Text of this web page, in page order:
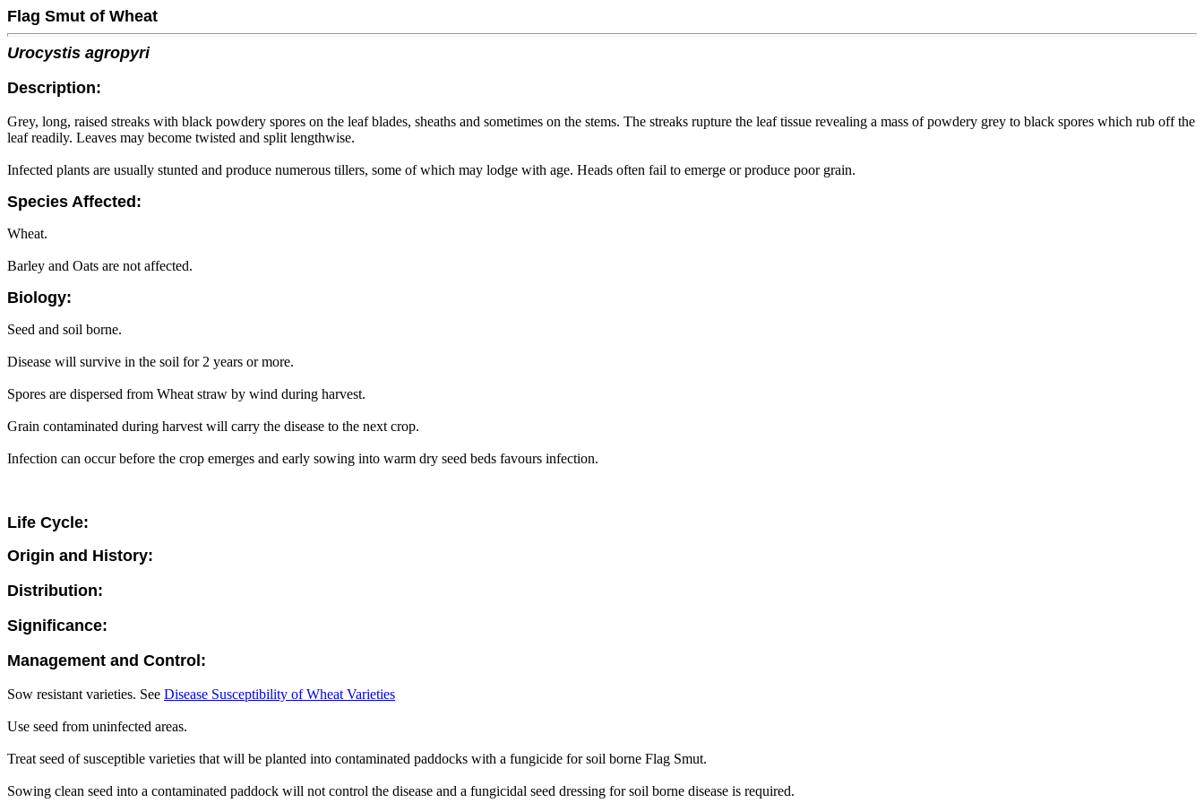
Flag Smut of Wheat
Urocystis agropyri
Description:
Grey, long, raised streaks with black powdery spores on the leaf blades, sheaths and sometimes on the stems. The streaks rupture the leaf tissue revealing a mass of powdery grey to black spores which rub off the
leaf readily. Leaves may become twisted and split lengthwise.
Infected plants are usually stunted and produce numerous tillers, some of which may lodge with age. Heads often fail to emerge or produce poor grain.
Species Affected:
Wheat.
Barley and Oats are not affected.
Biology:
Seed and soil borne.
Disease will survive in the soil for 2 years or more.
Spores are dispersed from Wheat straw by wind during harvest.
Grain contaminated during harvest will carry the disease to the next crop.
Infection can occur before the crop emerges and early sowing into warm dry seed beds favours infection.
Life Cycle:
Origin and History:
Distribution:
Significance:
Management and Control:
Sow resistant varieties. See Disease Susceptibility of Wheat Varieties
Use seed from uninfected areas.
Treat seed of susceptible varieties that will be planted into contaminated paddocks with a fungicide for soil borne Flag Smut.
Sowing clean seed into a contaminated paddock will not control the disease and a fungicidal seed dressing for soil borne disease is required.